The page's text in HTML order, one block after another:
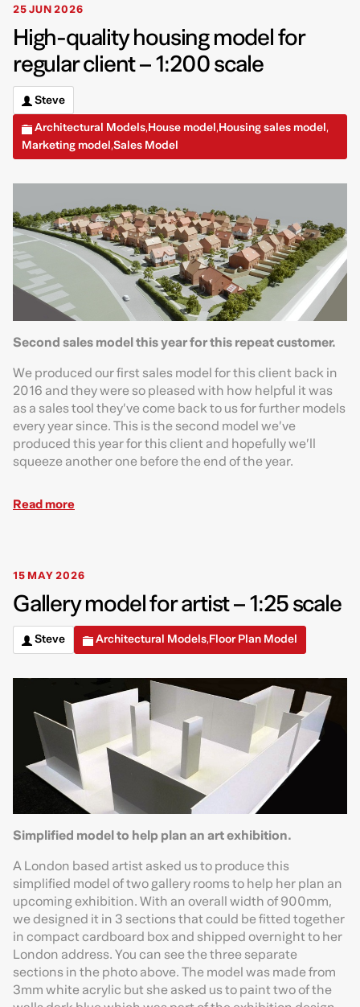
25 JUN 2026
High-quality housing model for
regular client – 1:200 scale
Steve
Architectural Models,House model,Housing sales model,
Marketing model,Sales Model
Second sales model this year for this repeat customer.
We produced our first sales model for this client back in
2016 and they were so pleased with how helpful it was
as a sales tool they’ve come back to us for further models
every year since. This is the second model we’ve
produced this year for this client and hopefully we’ll
squeeze another one before the end of the year.
Read more
15 MAY 2026
Gallery model for artist – 1:25 scale
Steve Architectural Models,Floor Plan Model
Simplified model to help plan an art exhibition.
A London based artist asked us to produce this
simplified model of two gallery rooms to help her plan an
upcoming exhibition. With an overall width of 900mm,
we designed it in 3 sections that could be fitted together
in compact cardboard box and shipped overnight to her
London address. You can see the three separate
sections in the photo above. The model was made from
3mm white acrylic but she asked us to paint two of the